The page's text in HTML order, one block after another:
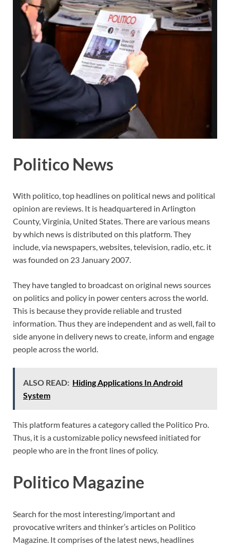
Politico News
With politico, top headlines on political news and political
opinion are reviews. It is headquartered in Arlington
County, Virginia, United States. There are various means
by which news is distributed on this platform. They
include, via newspapers, websites, television, radio, etc. it
was founded on 23 January 2007.
They have tangled to broadcast on original news sources
on politics and policy in power centers across the world.
This is because they provide reliable and trusted
information. Thus they are independent and as well, fail to
side anyone in delivery news to create, inform and engage
people across the world.
ALSO READ: Hiding Applications In Android
System
This platform features a category called the Politico Pro.
Thus, it is a customizable policy newsfeed initiated for
people who are in the front lines of policy.
Politico Magazine
Search for the most interesting/important and
provocative writers and thinker’s articles on Politico
Magazine. It comprises of the latest news, headlines